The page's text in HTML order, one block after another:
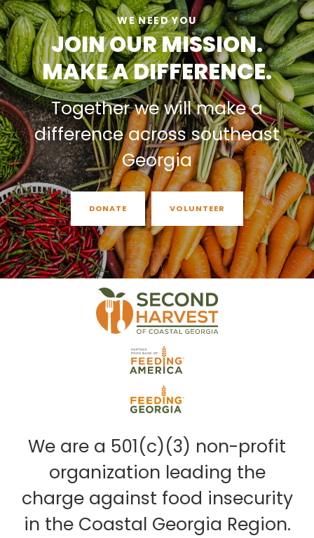
WE NEED YOU
JOIN OUR MISSION.
MAKE A DIFFERENCE.
Together we will make a
difference across southeast
Georgia
DONATE VOLUNTEER
We are a 501(c)(3) non-profit
organization leading the
charge against food insecurity
in the Coastal Georgia Region.